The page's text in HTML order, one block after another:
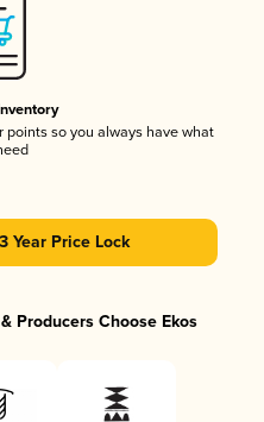
so you always have what
Year Price Lock
Producers Choose Ekos